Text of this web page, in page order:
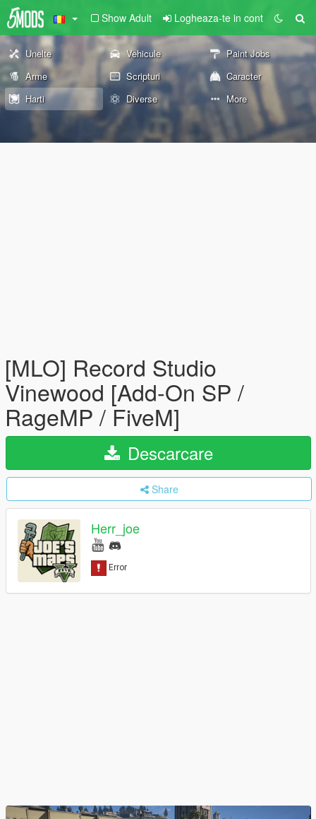
Show Adult Logheaza-te in cont
Unelte Vehicule
Paint Jobs
Arme
Scripturi
Caracter
Harti
Diverse More
[MLO] Record Studio
Vinewood [Add-On SP /
RageMP / FiveM]
Descarcare
Share
Herr_joe